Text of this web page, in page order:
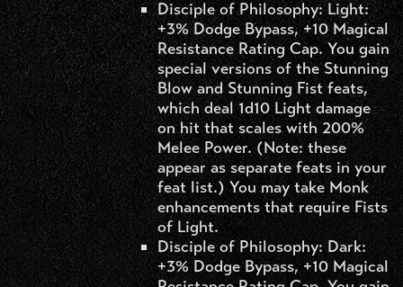
Disciple of Philosophy: Light:
+3% Dodge Bypass, +10 Magical
Resistance Rating Cap. You gain
special versions of the Stunning
Blow and Stunning Fist feats,
which deal 1d10 Light damage
on hit that scales with 200%
Melee Power. (Note: these
appear as separate feats in your
feat list.) You may take Monk
enhancements that require Fists
of Light.
Disciple of Philosophy: Dark:
+3% Dodge Bypass, +10 Magical